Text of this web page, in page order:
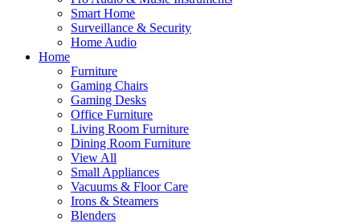
Smart Home
Surveillance & Security
Home Audio
Home
Furniture
Gaming Chairs
Gaming Desks
Office Furniture
Living Room Furniture
Dining Room Furniture
View All
Small Appliances
Vacuums & Floor Care
Irons & Steamers
Blenders